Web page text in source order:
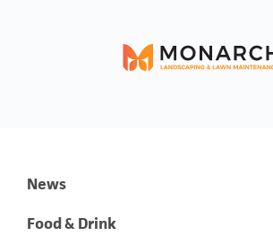
News
Food & Drink